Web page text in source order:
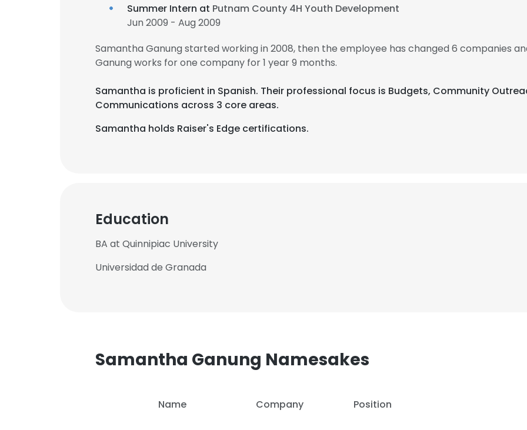
Summer Intern at Putnam County 4H Youth Development
Jun 2009 - Aug 2009
Samantha Ganung started working in 2008, then the employee has changed 6 companies
Ganung works for one company for 1 year 9 months.
Samantha is proficient in Spanish. Their professional focus is Budgets, Community
Communications across 3 core areas.
Samantha holds Raiser's Edge certifications.
Education
BA at Quinnipiac University
Universidad de Granada
Samantha Ganung Namesakes
Name Company Position
This website uses cookies